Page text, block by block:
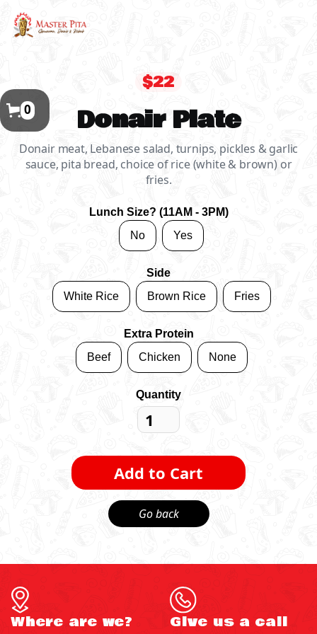
$22
Donair Plate
Donair meat, Lebanese salad, turnips, pickles & garlic
sauce, pita bread, choice of rice (white & brown) or
fries.
Lunch Size? (11AM - 3PM)
No
Yes
Side
White Rice
Brown Rice Fries
Extra Protein
Beef
Chicken None
Quantity
Go back
0
Where are we? Give us a call